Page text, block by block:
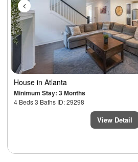
House in Atlanta
Minimum Stay: 3 Months
4 Beds 3 Baths ID: 29298
View Detail